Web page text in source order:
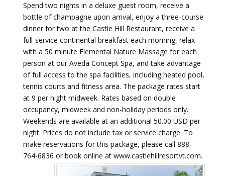
Spend two nights in a deluxe guest room, receive a
bottle of champagne upon arrival, enjoy a three-course
dinner for two at the Castle Hill Restaurant, receive a
full-service continental breakfast each morning, relax
with a 50 minute Elemental Nature Massage for each
person at our Aveda Concept Spa, and take advantage
of full access to the spa facilities, including heated pool,
tennis courts and fitness area. The package rates start
at 9 per night midweek. Rates based on double
occupancy, midweek and non-holiday periods only.
Weekends are available at an additional 50.00 USD per
night. Prices do not include tax or service charge. To
make reservations for this package, please call 888-
764-6836 or book online at www.castlehillresortvt.com.